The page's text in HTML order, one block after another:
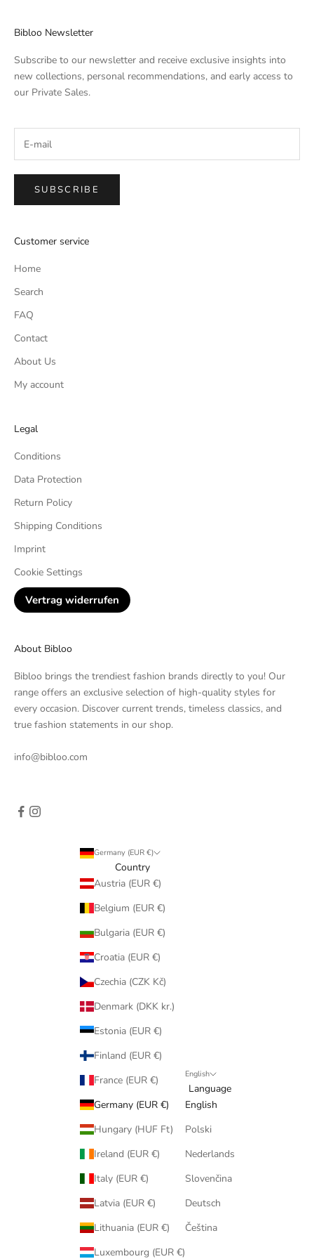
Bibloo Newsletter
Subscribe to our newsletter and receive exclusive insights into
new collections, personal recommendations, and early access to
our Private Sales.
SUBSCRIBE
Customer service
Home
Search
FAQ
Contact
About Us
My account
Legal
Conditions
Data Protection
Return Policy
Shipping Conditions
Imprint
Cookie Settings
Vertrag widerrufen
About Bibloo
Bibloo brings the trendiest fashion brands directly to you! Our
range offers an exclusive selection of high-quality styles for
every occasion. Discover current trends, timeless classics, and
true fashion statements in our shop.
info@bibloo.com
Germany (EUR €)
Country
Austria (EUR €)
Belgium (EUR €)
Bulgaria (EUR €)
Croatia (EUR €)
Czechia (CZK Kč)
Denmark (DKK kr.)
Estonia (EUR €)
Finland (EUR €)
France (EUR €)
Germany (EUR €)
Hungary (HUF Ft)
Ireland (EUR €)
Italy (EUR €)
Latvia (EUR €)
Lithuania (EUR €)
Luxembourg (EUR €)
English
Language
English
Polski
Nederlands
Slovenčina
Deutsch
Čeština